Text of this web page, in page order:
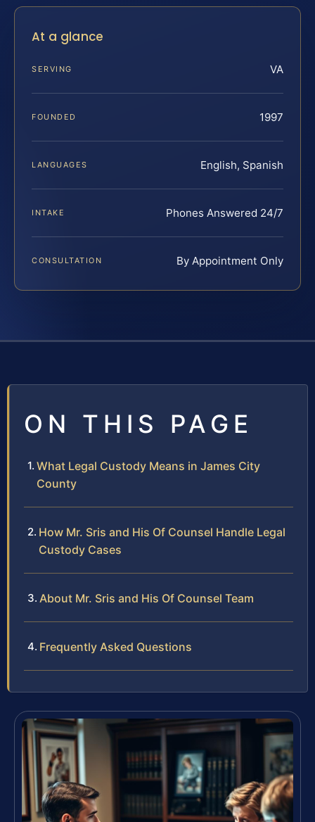
At a glance
SERVING VA
FOUNDED 1997
LANGUAGES English, Spanish
INTAKE Phones Answered 24/7
CONSULTATION By Appointment Only
ON THIS PAGE
What Legal Custody Means in James City
County
How Mr. Sris and His Of Counsel Handle Legal
Custody Cases
About Mr. Sris and His Of Counsel Team
Frequently Asked Questions